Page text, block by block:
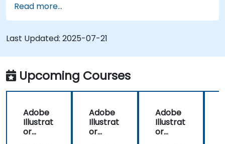
Create professional grade graphics, logos,
and animated GIFs.
Transform, blend, and distort texts and
images.
Automate workflows for repeated tasks.
Read more...
Last Updated: 2025-07-21
Upcoming Courses
Adobe
Illustrat
or
Adobe
Illustrat
or
Adobe
Illustrat
or